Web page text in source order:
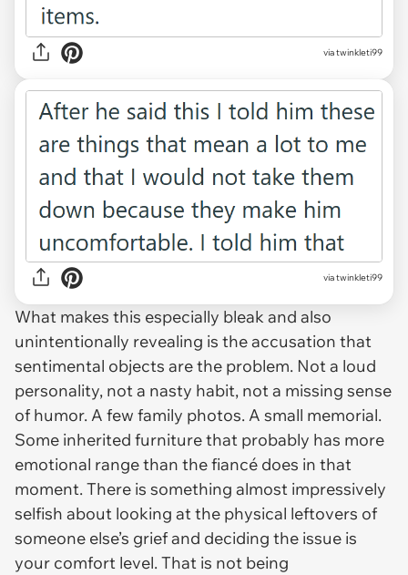
via twinkleti99
via twinkleti99
What makes this especially bleak and also
unintentionally revealing is the accusation that
sentimental objects are the problem. Not a loud
personality, not a nasty habit, not a missing sense
of humor. A few family photos. A small memorial.
Some inherited furniture that probably has more
emotional range than the fiancé does in that
moment. There is something almost impressively
selfish about looking at the physical leftovers of
someone else’s grief and deciding the issue is
your comfort level. That is not being